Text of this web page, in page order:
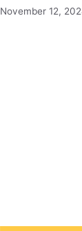
November 12,